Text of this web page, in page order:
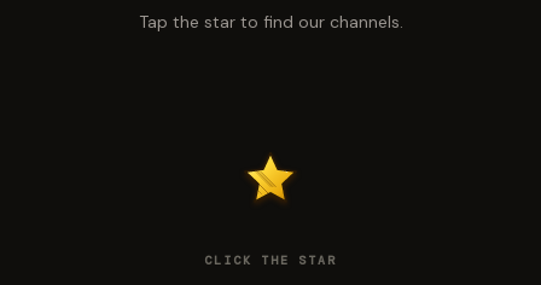
Tap the star to find our channels.
CLICK THE STAR